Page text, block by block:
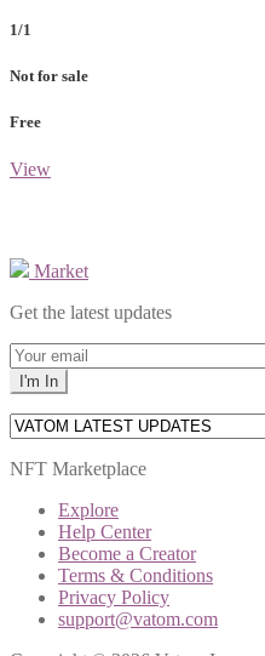
1/1
Not for sale
Free
View
Market
Get the latest updates
NFT Marketplace
Explore
Help Center
Become a Creator
Terms & Conditions
Privacy Policy
support@vatom.com